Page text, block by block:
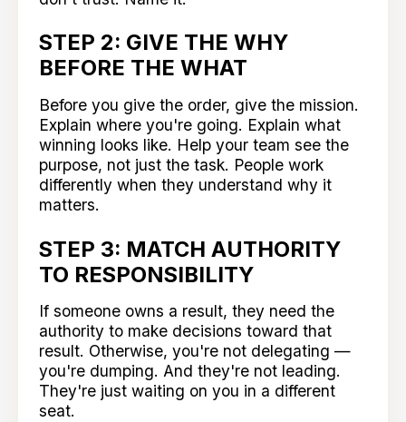
STEP 2: GIVE THE WHY
BEFORE THE WHAT
Before you give the order, give the mission.
Explain where you're going. Explain what
winning looks like. Help your team see the
purpose, not just the task. People work
differently when they understand why it
matters.
STEP 3: MATCH AUTHORITY
TO RESPONSIBILITY
If someone owns a result, they need the
authority to make decisions toward that
result. Otherwise, you're not delegating —
you're dumping. And they're not leading.
They're just waiting on you in a different
seat.